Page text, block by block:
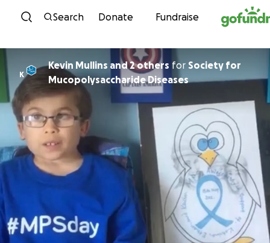
Skip to content
Search Donate Fundraise
K
Kevin Mullins and 2 others for Society for
Mucopolysaccharide Diseases